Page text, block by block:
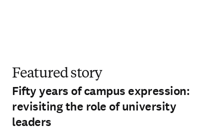
Featured story
Fifty years of campus expression:
revisiting the role of university
leaders